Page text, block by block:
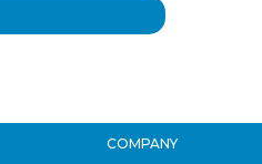
COMPANY